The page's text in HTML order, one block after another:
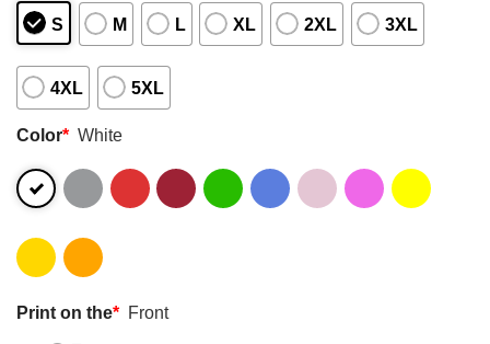
S M L XL 2XL 3XL
4XL 5XL
Color* White
Print on the* Front